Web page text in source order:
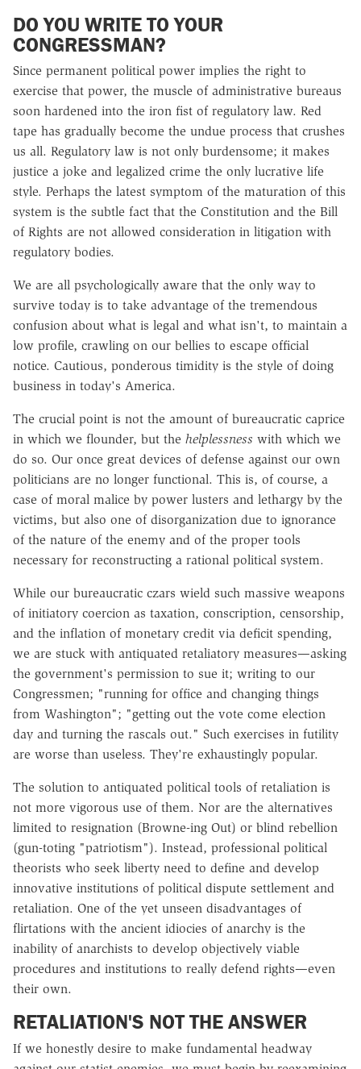
DO YOU WRITE TO YOUR
CONGRESSMAN?
Since permanent political power implies the right to
exercise that power, the muscle of administrative bureaus
soon hardened into the iron fist of regulatory law. Red
tape has gradually become the undue process that crushes
us all. Regulatory law is not only burdensome; it makes
justice a joke and legalized crime the only lucrative life
style. Perhaps the latest symptom of the maturation of this
system is the subtle fact that the Constitution and the Bill
of Rights are not allowed consideration in litigation with
regulatory bodies.
We are all psychologically aware that the only way to
survive today is to take advantage of the tremendous
confusion about what is legal and what isn't, to maintain a
low profile, crawling on our bellies to escape official
notice. Cautious, ponderous timidity is the style of doing
business in today's America.
The crucial point is not the amount of bureaucratic caprice
in which we flounder, but the helplessness with which we
do so. Our once great devices of defense against our own
politicians are no longer functional. This is, of course, a
case of moral malice by power lusters and lethargy by the
victims, but also one of disorganization due to ignorance
of the nature of the enemy and of the proper tools
necessary for reconstructing a rational political system.
While our bureaucratic czars wield such massive weapons
of initiatory coercion as taxation, conscription, censorship,
and the inflation of monetary credit via deficit spending,
we are stuck with antiquated retaliatory measures—asking
the government's permission to sue it; writing to our
Congressmen; "running for office and changing things
from Washington"; "getting out the vote come election
day and turning the rascals out." Such exercises in futility
are worse than useless. They're exhaustingly popular.
The solution to antiquated political tools of retaliation is
not more vigorous use of them. Nor are the alternatives
limited to resignation (Browne-ing Out) or blind rebellion
(gun-toting "patriotism"). Instead, professional political
theorists who seek liberty need to define and develop
innovative institutions of political dispute settlement and
retaliation. One of the yet unseen disadvantages of
flirtations with the ancient idiocies of anarchy is the
inability of anarchists to develop objectively viable
procedures and institutions to really defend rights—even
their own.
RETALIATION'S NOT THE ANSWER
If we honestly desire to make fundamental headway